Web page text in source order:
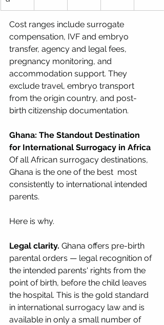
Cost ranges include surrogate
compensation, IVF and embryo
transfer, agency and legal fees,
pregnancy monitoring, and
accommodation support. They
exclude travel, embryo transport
from the origin country, and post-
birth citizenship documentation.
Ghana: The Standout Destination
for International Surrogacy in Africa
Of all African surrogacy destinations,
Ghana is the one of the best  most
consistently to international intended
parents.
Here is why.
Legal clarity. Ghana offers pre-birth
parental orders — legal recognition of
the intended parents' rights from the
point of birth, before the child leaves
the hospital. This is the gold standard
in international surrogacy law and is
available in only a small number of